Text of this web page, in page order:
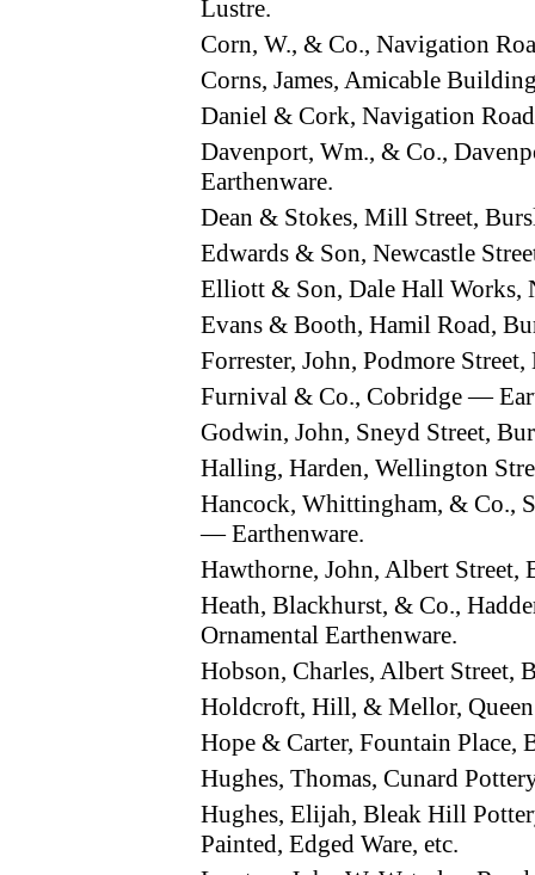
Lustre.
Corn, W., & Co., Navigation
Corns, James, Amicable
Daniel & Cork, Navigation
Davenport, Wm., & Co.,
Earthenware.
Dean & Stokes, Mill Street,
Edwards & Son, Newcastle
Elliott & Son, Dale Hall Works,
Evans & Booth, Hamil Road,
Forrester, John, Podmore
Furnival & Co., Cobridge —
Godwin, John, Sneyd Street,
Halling, Harden, Wellington
Hancock, Whittingham, & Co.,
— Earthenware.
Hawthorne, John, Albert
Heath, Blackhurst, & Co.,
Ornamental Earthenware.
Hobson, Charles, Albert
Holdcroft, Hill, & Mellor,
Hope & Carter, Fountain
Hughes, Thomas, Cunard
Hughes, Elijah, Bleak Hill
Painted, Edged Ware, etc.